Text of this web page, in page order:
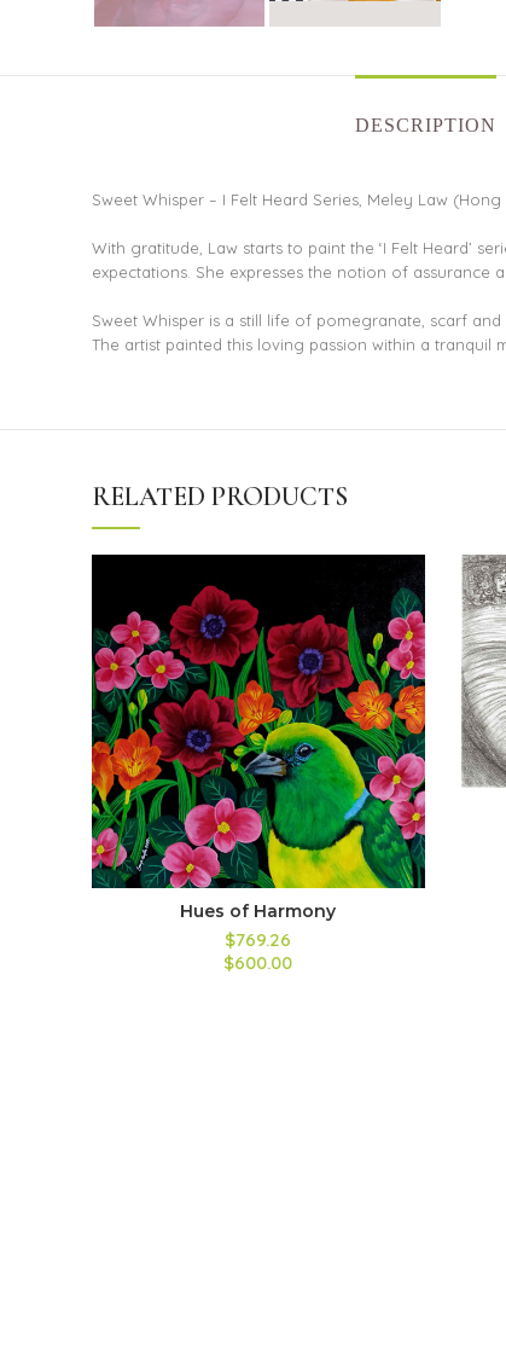
DESCRIPTION
Sweet Whisper – I Felt Heard Series, Meley Law
With gratitude, Law starts to paint the ‘I Felt Heard’
expectations. She expresses the notion of
Sweet Whisper is a still life of pomegranate, scarf
The artist painted this loving passion within a
RELATED PRODUCTS
Hues of Harmony
$769.26
$600.00